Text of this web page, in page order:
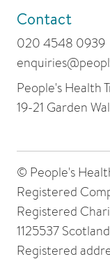
Contact
020 4548 0939
People's Health
19-21 Garden
© People's
Registered
Registered
1125537
Registered